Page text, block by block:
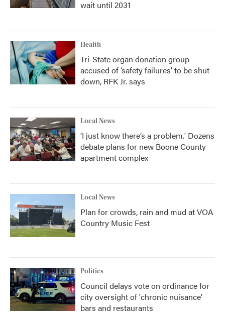
wait until 2031
Health
Tri-State organ donation group
accused of ‘safety failures’ to be shut
down, RFK Jr. says
Local News
‘I just know there’s a problem.' Dozens
debate plans for new Boone County
apartment complex
Local News
Plan for crowds, rain and mud at VOA
Country Music Fest
Politics
Council delays vote on ordinance for
city oversight of 'chronic nuisance'
bars and restaurants